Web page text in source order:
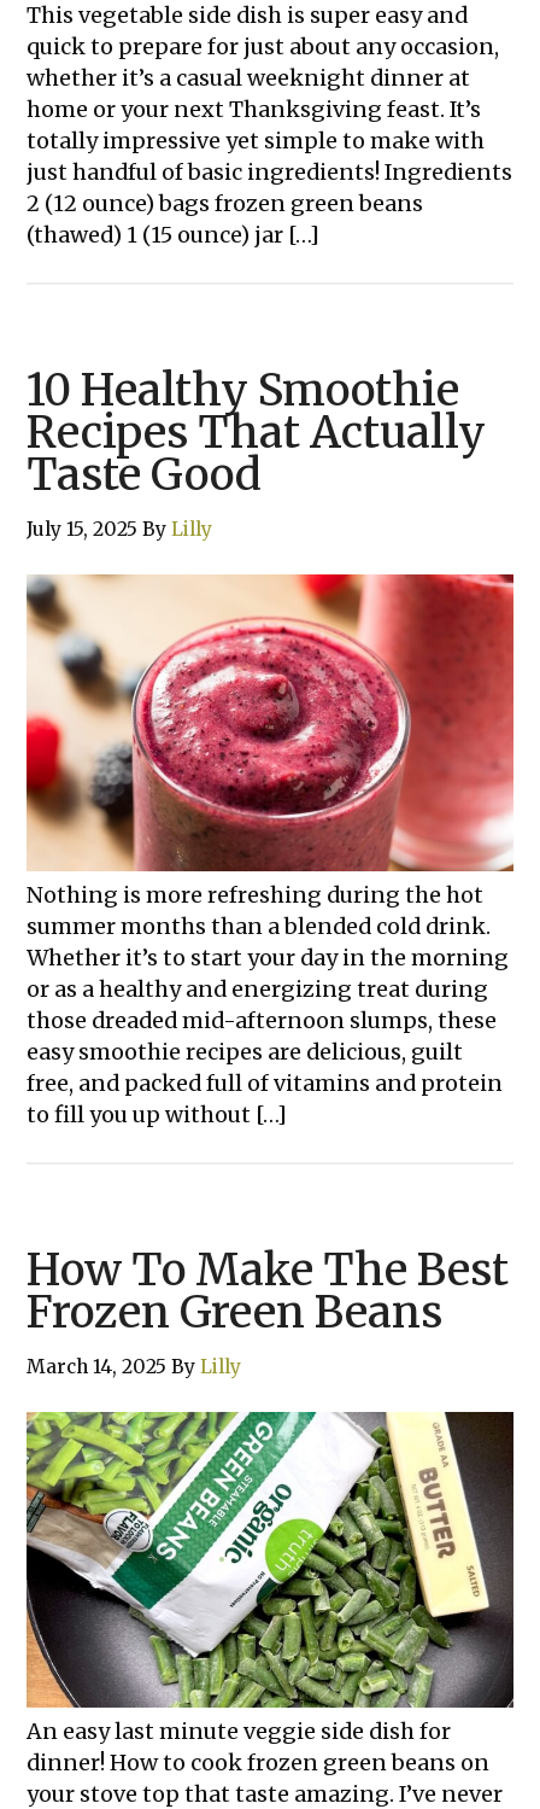
This vegetable side dish is super easy and
quick to prepare for just about any occasion,
whether it’s a casual weeknight dinner at
home or your next Thanksgiving feast. It’s
totally impressive yet simple to make with
just handful of basic ingredients! Ingredients
2 (12 ounce) bags frozen green beans
(thawed) 1 (15 ounce) jar […]
10 Healthy Smoothie
Recipes That Actually
Taste Good
July 15, 2025 ByLilly
Nothing is more refreshing during the hot
summer months than a blended cold drink.
Whether it’s to start your day in the morning
or as a healthy and energizing treat during
those dreaded mid-afternoon slumps, these
easy smoothie recipes are delicious, guilt
free, and packed full of vitamins and protein
to fill you up without […]
How To Make The Best
Frozen Green Beans
March 14, 2025 ByLilly
An easy last minute veggie side dish for
dinner! How to cook frozen green beans on
your stove top that taste amazing. I’ve never